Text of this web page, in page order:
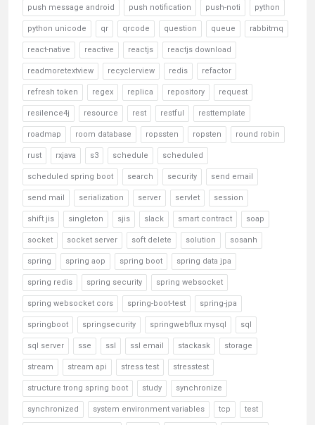
push message android push notification push-noti python
python unicode qr qrcode question queue rabbitmq
react-native reactive reactjs reactjs download
readmoretextview recyclerview redis refactor
refresh token regex replica repository request
resilence4j resource rest restful resttemplate
roadmap room database ropssten ropsten round robin
rust rxjava s3 schedule scheduled
scheduled spring boot search security send email
send mail serialization server servlet session
shift jis singleton sjis slack smart contract soap
socket socket server soft delete solution sosanh
spring spring aop spring boot spring data jpa
spring redis spring security spring websocket
spring websocket cors spring-boot-test spring-jpa
springboot springsecurity springwebflux mysql sql
sql server sse ssl ssl email stackask storage
stream stream api stress test stresstest
structure trong spring boot study synchronize
synchronized system environment variables tcp test